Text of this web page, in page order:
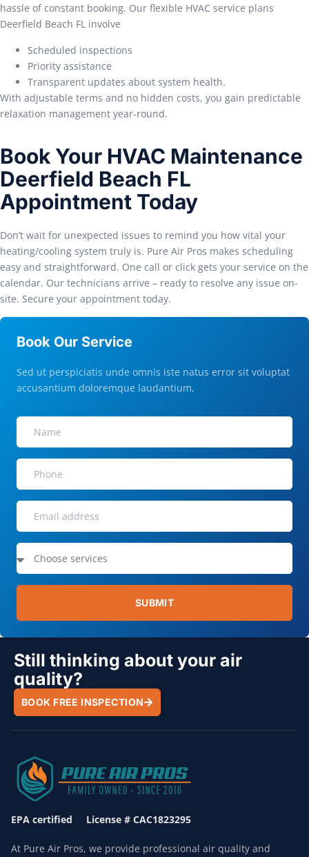
hassle of constant booking. Our flexible HVAC service plans
Deerfield Beach FL involve
Scheduled inspections
Priority assistance
Transparent updates about system health.
With adjustable terms and no hidden costs, you gain predictable
relaxation management year-round.
Book Your HVAC Maintenance
Deerfield Beach FL
Appointment Today
Don’t wait for unexpected issues to remind you how vital your
heating/cooling system truly is. Pure Air Pros makes scheduling
easy and straightforward. One call or click gets your service on the
calendar. Our technicians arrive – ready to resolve any issue on-
site. Secure your appointment today.
Book Our Service
Sed ut perspiciatis unde omnis iste natus error sit voluptat
accusantium doloremque laudantium,
SUBMIT
Still thinking about your air
quality?
BOOK FREE INSPECTION
EPA certified License # CAC1823295
At Pure Air Pros, we provide professional air quality and